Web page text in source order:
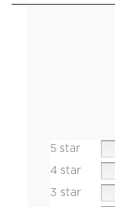
5 star
4 star
3 star